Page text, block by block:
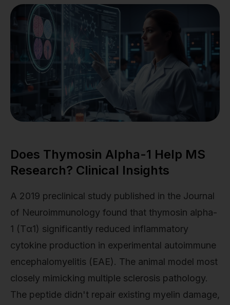
Does Thymosin Alpha-1 Help MS
Research? Clinical Insights
A 2019 preclinical study published in the Journal
of Neuroimmunology found that thymosin alpha-
1 (Tα1) significantly reduced inflammatory
cytokine production in experimental autoimmune
encephalomyelitis (EAE). The animal model most
closely mimicking multiple sclerosis pathology.
The peptide didn't repair existing myelin damage,